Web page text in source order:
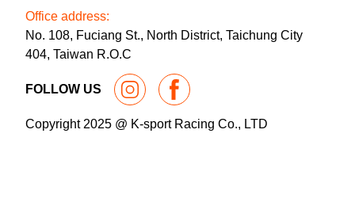
Office address:
No. 108, Fuciang St., North District, Taichung City
404, Taiwan R.O.C
FOLLOW US
Copyright 2025 @ K-sport Racing Co., LTD